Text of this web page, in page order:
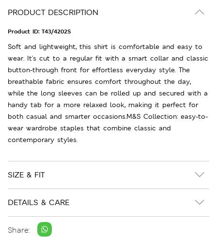
PRODUCT DESCRIPTION
Product ID: T43/4202S
Soft and lightweight, this shirt is comfortable and easy to
wear. It's cut to a regular fit with a smart collar and classic
button-through front for effortless everyday style. The
breathable fabric ensures comfort throughout the day,
while the long sleeves can be rolled up and secured with a
handy tab for a more relaxed look, making it perfect for
both casual and smarter occasions.M&S Collection: easy-to-
wear wardrobe staples that combine classic and
contemporary styles.
SIZE & FIT
DETAILS & CARE
Share: